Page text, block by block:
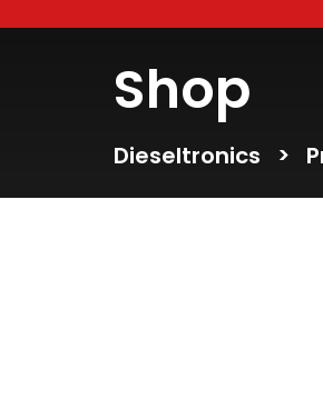
Shop
Dieseltronics >